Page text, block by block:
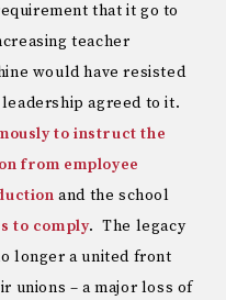
that it go to
teacher
would have resisted
agreed to it.
to instruct the
from employee
and the school
to comply. The legacy
longer a united front
unions – a major loss of